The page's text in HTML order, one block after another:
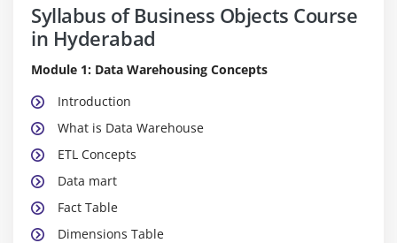
Syllabus of Business Objects Course
in Hyderabad
Module 1: Data Warehousing Concepts
Introduction
What is Data Warehouse
ETL Concepts
Data mart
Fact Table
Dimensions Table